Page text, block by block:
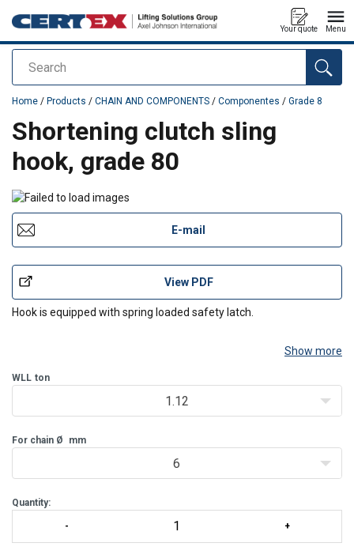
Search
Your quote Menu
added to your quote
Home / Products / CHAIN AND COMPONENTS / Componentes / Grade 8
Shortening clutch sling
hook, grade 80
E-mail
View PDF
Hook is equipped with spring loaded safety latch.
Show more
WLL ton
1.12
For chain Ø mm
6
Quantity: